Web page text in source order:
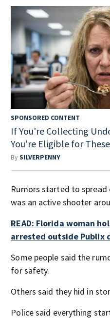
SPONSORED CONTENT
If You're Collecting
You're Eligible for
BySILVERPENNY
Rumors started to
was an active shooter
READ: Florida woman
arrested outside Publix
Some people said the
for safety.
Others said they hid in
Police said everything